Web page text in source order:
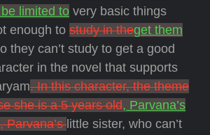
limited to very basic things
enough to study in theget them
they can’t study to get a good
in the novel that supports
. In this character, the theme
she is a 5 years old, Parvana’s
Parvana’s little sister, who can’t